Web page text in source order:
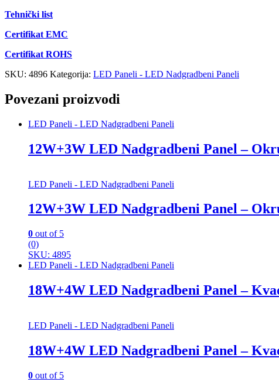
Tehnički list
Certifikat EMC
Certifikat ROHS
SKU: 4896 Kategorija: LED Paneli - LED Nadgradbeni Paneli
Povezani proizvodi
LED Paneli - LED Nadgradbeni Paneli
12W+3W LED Nadgradbeni Panel –
LED Paneli - LED Nadgradbeni Paneli
12W+3W LED Nadgradbeni Panel –
0 out of 5
(0)
SKU: 4895
LED Paneli - LED Nadgradbeni Paneli
18W+4W LED Nadgradbeni Panel –
LED Paneli - LED Nadgradbeni Paneli
18W+4W LED Nadgradbeni Panel –
0 out of 5